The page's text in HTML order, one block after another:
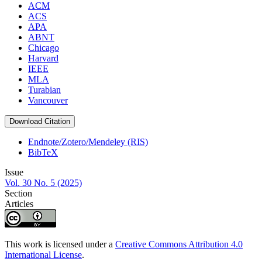
ACM
ACS
APA
ABNT
Chicago
Harvard
IEEE
MLA
Turabian
Vancouver
Download Citation
Endnote/Zotero/Mendeley (RIS)
BibTeX
Issue
Vol. 30 No. 5 (2025)
Section
Articles
This work is licensed under a Creative Commons Attribution 4.0
International License.